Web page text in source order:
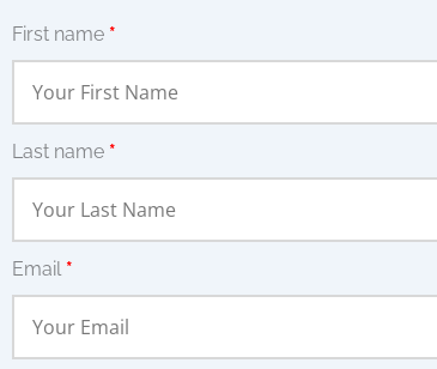
First name *
Last name *
Email *